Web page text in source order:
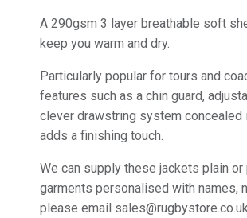
A 290gsm 3 layer breathable soft
keep you warm and dry.
Particularly popular for tours and
features such as a chin guard,
clever drawstring system
adds a finishing touch.
We can supply these jackets plain
garments personalised with names,
please email